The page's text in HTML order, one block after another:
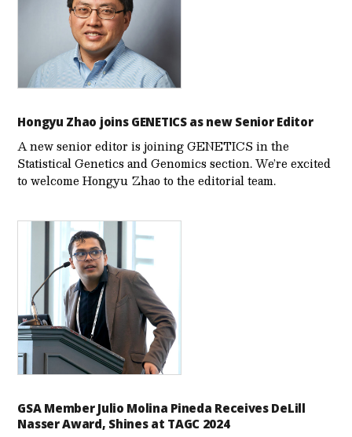
Hongyu Zhao joins GENETICS as new Senior Editor
A new senior editor is joining GENETICS in the
Statistical Genetics and Genomics section. We’re excited
to welcome Hongyu Zhao to the editorial team.
GSA Member Julio Molina Pineda Receives DeLill
Nasser Award, Shines at TAGC 2024